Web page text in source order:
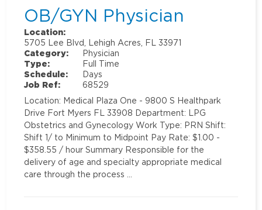
OB/GYN Physician
Location:
5705 Lee Blvd, Lehigh Acres, FL 33971
Category:
Physician
Type:
Full Time
Schedule:
Days
Job Ref:
68529
Location: Medical Plaza One - 9800 S Healthpark
Drive Fort Myers FL 33908 Department: LPG
Obstetrics and Gynecology Work Type: PRN Shift:
Shift 1/ to Minimum to Midpoint Pay Rate: $1.00 -
$358.55 / hour Summary Responsible for the
delivery of age and specialty appropriate medical
care through the process …